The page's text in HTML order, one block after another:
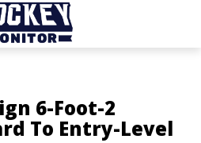
6-Foot-2
To Entry-Level